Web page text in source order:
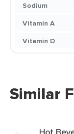
Sodium
Vitamin A
Vitamin D
Similar